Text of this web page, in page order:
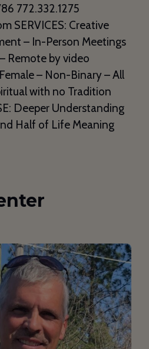
772.332.1275
SERVICES: Creative
– In-Person Meetings
Remote by video
– Non-Binary – All
with no Tradition
Deeper Understanding
Half of Life Meaning